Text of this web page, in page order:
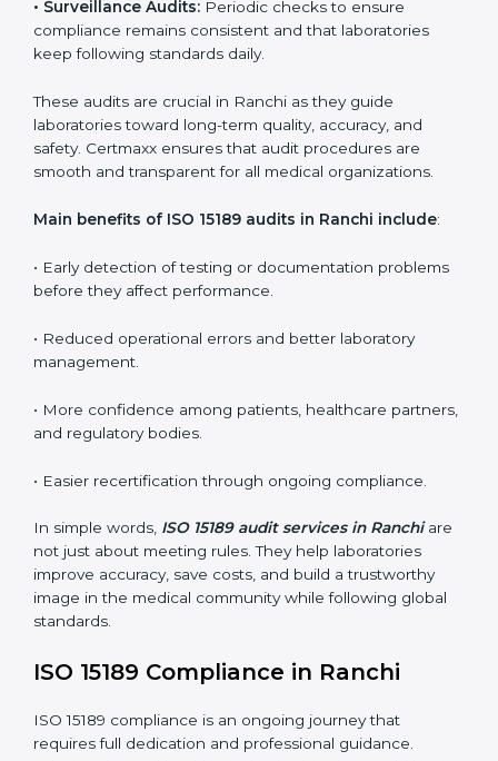
15189 certification helps them achieve this. In Ranchi,
many healthcare organizations rely on laboratory audit
services for accurate, fair, and detailed evaluations.
also ensure they stay compliant with ISO 15189
guidelines.
ISO 15189 audit services mainly include:
•Internal Audits: In-depth checks within the
conformities before the main certification audit.
confirm if the laboratory meets ISO 15189 and
international competence requirements.
• Surveillance Audits: Periodic checks to ensure
compliance remains consistent and that laboratories
laboratories toward long-term quality, accuracy, and
safety. Certmaxx ensures that audit procedures are
smooth and transparent for all medical organizations.
Main benefits of ISO 15189 audits in Ranchi include
• Early detection of testing or documentation
• Reduced operational errors and better laboratory